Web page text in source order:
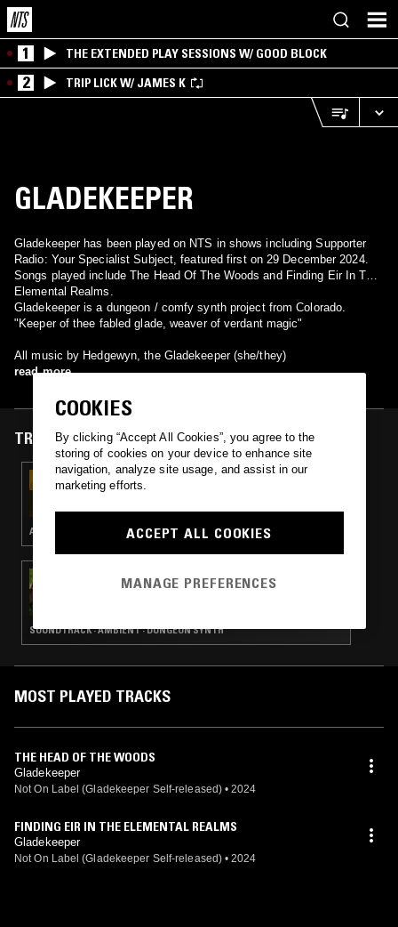
1 THE EXTENDED PLAY SESSIONS W/ GOOD BLOCK
2 TRIP LICK W/ JAMES K
GLADEKEEPER
Gladekeeper has been played on NTS in shows including Supporter
Radio: Your Specialist Subject, featured first on 29 December 2024.
Songs played include The Head Of The Woods and Finding Eir In The
Elemental Realms.
Gladekeeper is a dungeon / comfy synth project from Colorado.
"Keeper of thee fabled glade, weaver of verdant magic"
All music by Hedgewyn, the Gladekeeper (she/they)
read more
TRACKS FEATURED ON
10 DEC 2025
IDLE HANDS W/ ZANE LANDRETH
AMBIENT · DUNGEON SYNTH · NEW AGE
COMFY SYNTH SYMPHONY W/ DAYSTAR
SOUNDTRACK · AMBIENT · DUNGEON SYNTH
MOST PLAYED TRACKS
THE HEAD OF THE WOODS
Gladekeeper
Not On Label (Gladekeeper Self-released) • 2024
FINDING EIR IN THE ELEMENTAL REALMS
Gladekeeper
Not On Label (Gladekeeper Self-released) • 2024
COOKIES
By clicking “Accept All Cookies”, you agree to the
storing of cookies on your device to enhance site
navigation, analyze site usage, and assist in our
marketing efforts.
ACCEPT ALL COOKIES
MANAGE PREFERENCES